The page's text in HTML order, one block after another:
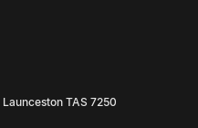
Launceston TAS 7250